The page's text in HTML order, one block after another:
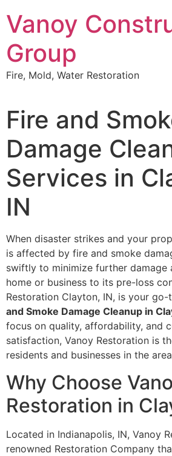
to
content
Vanoy
Group
Fire, Mold, Water Restoration
Fire and
Damage
Services in
IN
When disaster strikes and your
is affected by fire and smoke
swiftly to minimize further damage
home or business to its pre-loss
Restoration Clayton, IN, is your
and Smoke Damage Cleanup in
focus on quality, affordability, and
satisfaction, Vanoy Restoration is
residents and businesses in the
Why Choose
Restoration in
Located in Indianapolis, IN, Vanoy
renowned Restoration Company